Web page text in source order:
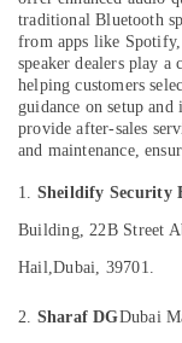
in
Dubai
Extinguisher
Accessories
Dealers
in
Breath
Support
Dealers
Dubai
Abudhabi
Sharjah
Ajman
Umm
Al
Ras-Al-
Khaimah
Fujairah
traditional Bluetooth
from apps like
speaker dealers play
helping customers
guidance on setup
provide after-sales
and maintenance,
1. Sheildify Security
Building, 22B Street
Hail,Dubai, 39701.
2. Sharaf DGDubai